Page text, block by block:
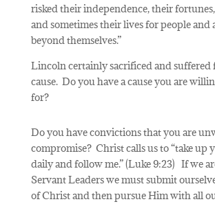
risked their independence, their
and sometimes their lives for people and
beyond themselves.”
Lincoln certainly sacrificed and suffered
cause. Do you have a cause you are
for?
Do you have convictions that you are
compromise? Christ calls us to “take up
daily and follow me.” (Luke 9:23) If we
Servant Leaders we must submit
of Christ and then pursue Him with all